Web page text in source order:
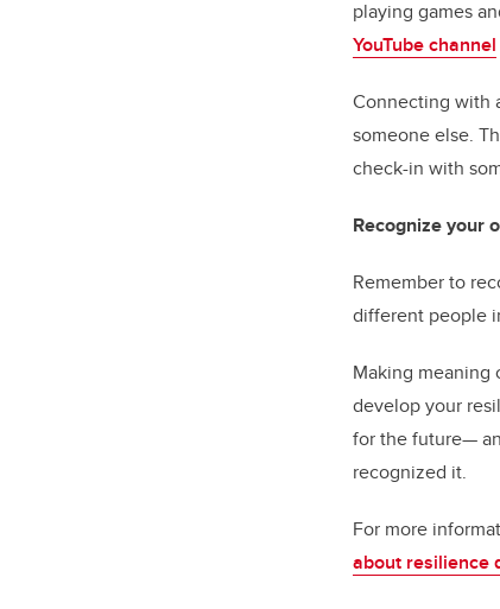
playing games
YouTube channel
Connecting with
someone else.
check-in with
Recognize your
Remember to
different people
Making meaning
develop your
for the future—
recognized it.
For more
about resilience